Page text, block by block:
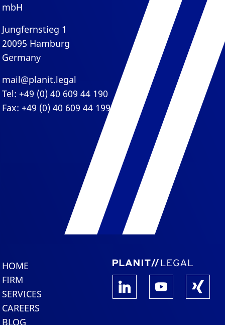
mbH
Jungfernstieg 1
20095 Hamburg
Germany
mail@planit.legal
Tel: +49 (0) 40 609 44 190
Fax: +49 (0) 40 609 44 199
HOME
FIRM
SERVICES
CAREERS
BLOG